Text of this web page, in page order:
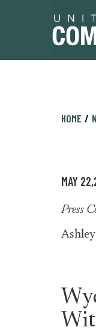
HOME
MAY
Press